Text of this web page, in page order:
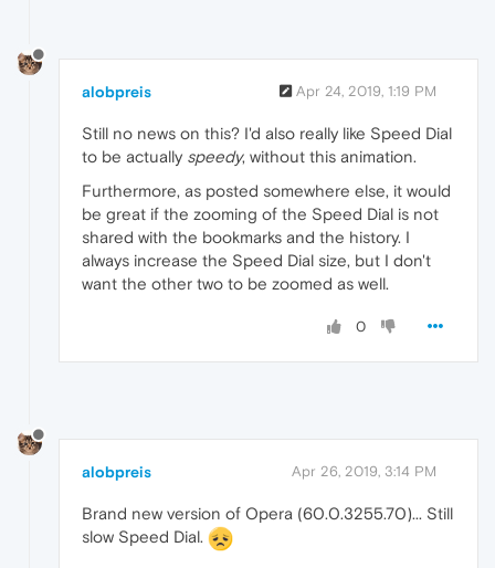
alobpreis Apr 24, 2019, 1:19 PM
Still no news on this? I'd also really like Speed Dial
to be actually speedy, without this animation.
Furthermore, as posted somewhere else, it would
be great if the zooming of the Speed Dial is not
shared with the bookmarks and the history. I
always increase the Speed Dial size, but I don't
want the other two to be zoomed as well.
0
alobpreis Apr 26, 2019, 3:14 PM
Brand new version of Opera (60.0.3255.70)... Still
slow Speed Dial.